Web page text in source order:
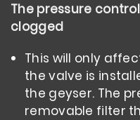
The pressure
clogged
This will only
the valve is
the geyser. The
removable filter